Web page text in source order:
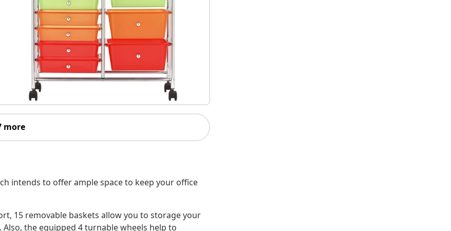
more
intends to offer ample space to keep your office
15 removable baskets allow you to storage your
the equipped 4 turnable wheels help to